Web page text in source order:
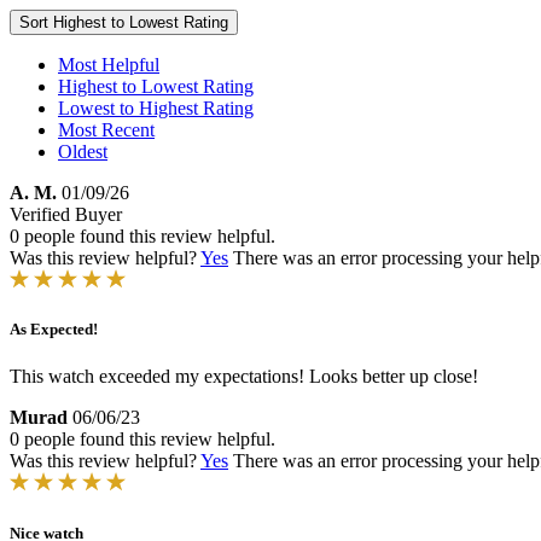
Sort Highest to Lowest Rating
Most Helpful
Highest to Lowest Rating
Lowest to Highest Rating
Most Recent
Oldest
A. M. 01/09/26
Verified Buyer
0 people found this review helpful.
Was this review helpful?Yes There was an error processing your
As Expected!
This watch exceeded my expectations! Looks better up close!
Murad 06/06/23
0 people found this review helpful.
Was this review helpful?Yes There was an error processing your
Nice watch